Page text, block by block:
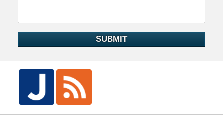
SUBMIT